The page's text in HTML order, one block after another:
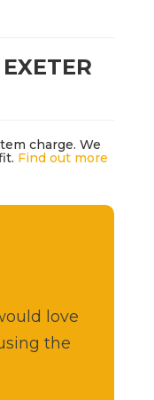
charge. We
Find out more
love
the